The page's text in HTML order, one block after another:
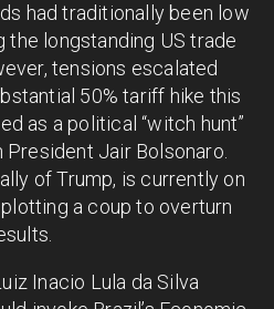
had traditionally been low
longstanding US trade
tensions escalated
50% tariff hike this
as a political “witch hunt”
Jair Bolsonaro.
of Trump, is currently on
a coup to overturn
Inacio Lula da Silva